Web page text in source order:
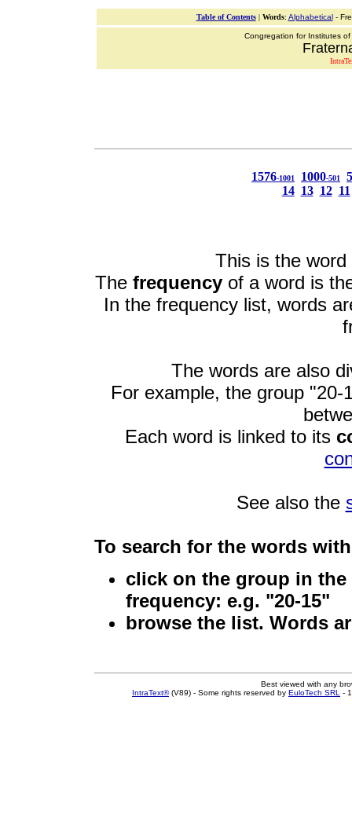
Table of Contents| Words: Alphabetical-
Congregation for Institutes
1576-1001 1000-501
14 13 12 11
This is the
The frequency of a word is
In the frequency list, words
The words are also
For example, the group
Each word is linked to its
See also the
To search for the words
click on the group in the
frequency: e.g. "20-15"
browse the list. Words
Best viewed with any
IntraText®(V89) - Some rights reserved by EuloTech SRL -